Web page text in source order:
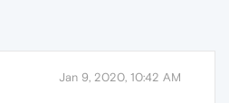
Jan 9, 2020, 10:42 AM